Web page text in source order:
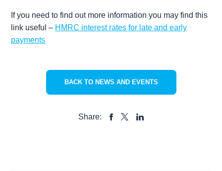
If you need to find out more information you may find this
link useful – HMRC interest rates for late and early
payments
BACK TO NEWS AND EVENTS
Share: